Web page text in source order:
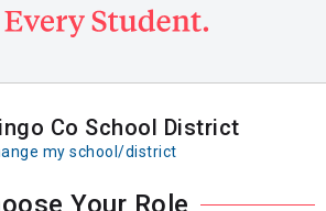
Co School District
my school/district
Your Role